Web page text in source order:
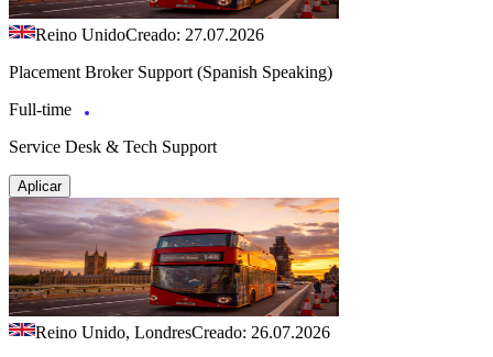
Reino UnidoCreado: 27.07.2026
Placement Broker Support (Spanish Speaking)
Full-time
Service Desk & Tech Support
Aplicar
Reino Unido, LondresCreado: 26.07.2026